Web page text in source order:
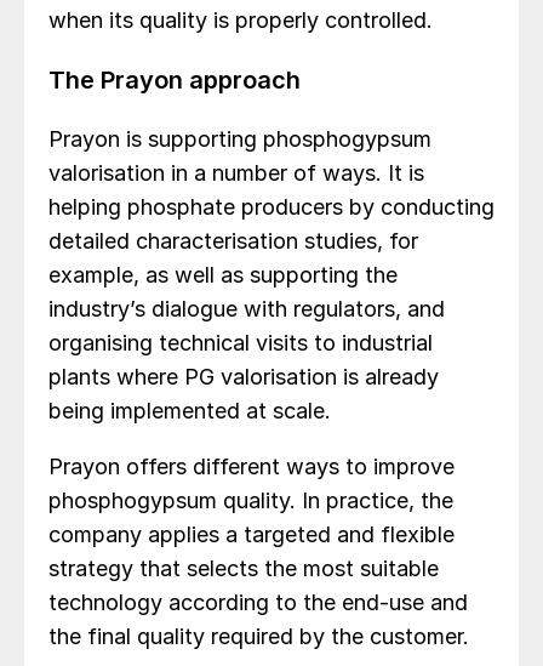
when its quality is properly controlled.
The Prayon approach
Prayon is supporting phosphogypsum
valorisation in a number of ways. It is
helping phosphate producers by conducting
detailed characterisation studies, for
example, as well as supporting the
industry’s dialogue with regulators, and
organising technical visits to industrial
plants where PG valorisation is already
being implemented at scale.
Prayon offers different ways to improve
phosphogypsum quality. In practice, the
company applies a targeted and flexible
strategy that selects the most suitable
technology according to the end-use and
the final quality required by the customer.